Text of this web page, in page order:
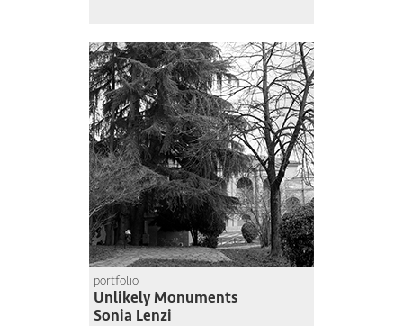
portfolio
Unlikely Monuments
Sonia Lenzi